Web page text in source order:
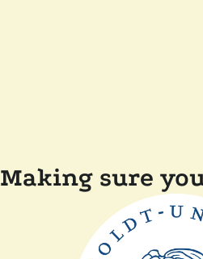
Making sure